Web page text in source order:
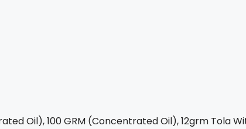
Oil), 100 GRM (Concentrated Oil), 12grm Tola